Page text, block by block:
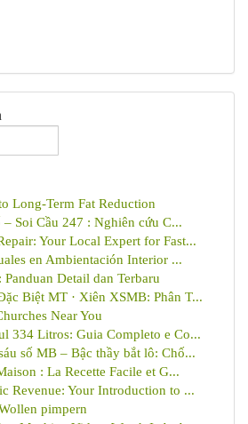
Long-Term Fat Reduction
– Soi Cầu 247 : Nghiên cứu C...
Your Local Expert for Fast...
en Ambientación Interior ...
Panduan Detail dan Terbaru
Biệt MT · Xiên XSMB: Phân T...
Near You
334 Litros: Guia Completo e Co...
số MB – Bậc thầy bắt lô: Chố...
: La Recette Facile et G...
Revenue: Your Introduction to ...
pimpern